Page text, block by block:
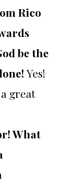
Rico
be the
Yes!
great
What